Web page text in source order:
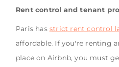
Rent control and tenant
Paris has strict rent control
affordable. If you're renting
place on Airbnb, you must